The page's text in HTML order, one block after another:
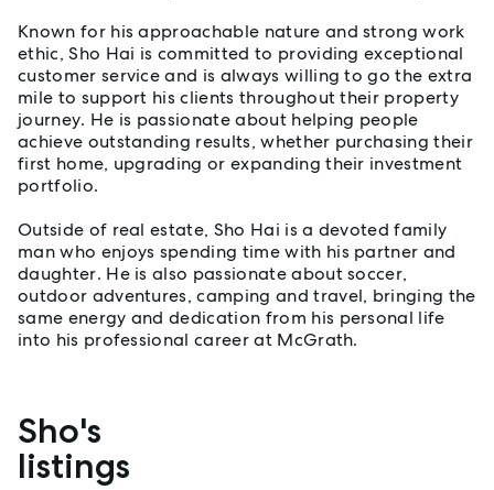
Known for his approachable nature and strong work
ethic, Sho Hai is committed to providing exceptional
customer service and is always willing to go the extra
mile to support his clients throughout their property
journey. He is passionate about helping people
achieve outstanding results, whether purchasing their
first home, upgrading or expanding their investment
portfolio.
Outside of real estate, Sho Hai is a devoted family
man who enjoys spending time with his partner and
daughter. He is also passionate about soccer,
outdoor adventures, camping and travel, bringing the
same energy and dedication from his personal life
into his professional career at McGrath.
Properties listed by Sho Hai Mai
Sho's
listings